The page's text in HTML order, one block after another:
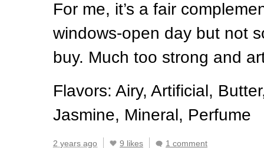
For me, it’s a fair
windows-open day but not
buy. Much too strong and
Flavors: Airy, Artificial,
Jasmine, Mineral, Perfume
2 years ago 9 likes 1 comment